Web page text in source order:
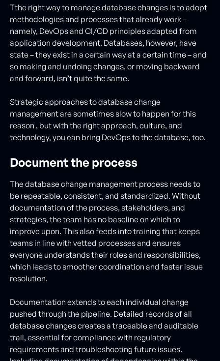
Tthe right way to manage database changes is to adopt
methodologies and processes that already work –
namely, DevOps and CI/CD principles adapted from
application development. Databases, however, have
state – they exist in a certain way at a certain time – and
so making and undoing changes, or moving backward
and forward, isn’t quite the same.
Strategic approaches to database change
management are sometimes slow to happen for this
reason , but with the right approach, culture, and
technology, you can bring DevOps to the database, too.
Document the process
The database change management process needs to
be repeatable, consistent, and standardized. Without
documentation of the process, stakeholders, and
strategies, the team has no baseline on which to
improve upon. This also feeds into training that keeps
teams in line with vetted processes and ensures
everyone understands their roles and responsibilities,
which leads to smoother coordination and faster issue
resolution.
Documentation extends to each individual change
pushed through the pipeline. Detailed records of all
database changes creates a traceable and auditable
trail, essential for compliance with regulatory
requirements and troubleshooting future issues.